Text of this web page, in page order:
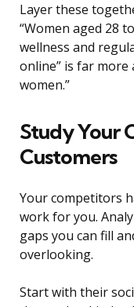
Layer these
“Women aged 28
wellness and
online” is far more
women.”
Study Your
Customers
Your competitors
work for you.
gaps you can fill
overlooking.
Start with their